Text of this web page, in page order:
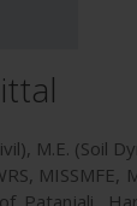
M.E. (Soil
MISSMFE,